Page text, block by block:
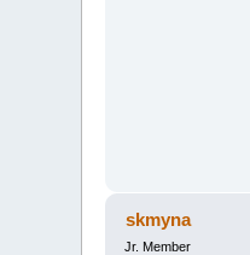
skmyna
Jr. Member